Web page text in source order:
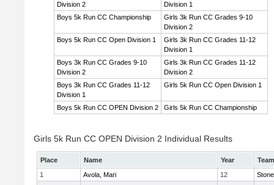
Division 2
Division 1
Boys 5k Run CC Championship
Girls 3k Run CC Grades 9-10
Division 2
Boys 5k Run CC Open Division 1
Girls 3k Run CC Grades 11-12
Division 1
Boys 3k Run CC Grades 9-10
Division 2
Girls 3k Run CC Grades 11-12
Division 2
Boys 3k Run CC Grades 11-12
Division 1
Girls 5k Run CC Open Division 1
Boys 5k Run CC OPEN Division 2 Girls 5k Run CC Championship
Girls 5k Run CC OPEN Division 2 Individual Results
Place Name Year
Team
1
Avola, Mari 12